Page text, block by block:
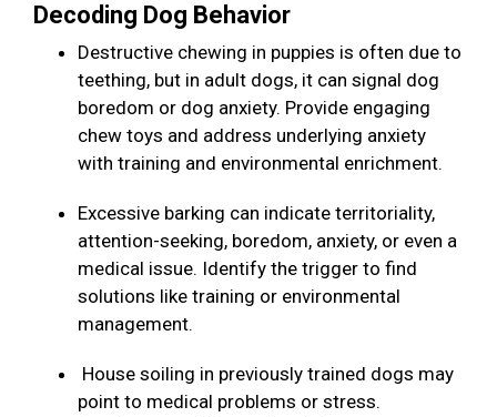
Decoding Dog Behavior
Destructive chewing in puppies is often due to
teething, but in adult dogs, it can signal dog
boredom or dog anxiety. Provide engaging
chew toys and address underlying anxiety
with training and environmental enrichment.
Excessive barking can indicate territoriality,
attention-seeking, boredom, anxiety, or even a
medical issue. Identify the trigger to find
solutions like training or environmental
management.
House soiling in previously trained dogs may
point to medical problems or stress.